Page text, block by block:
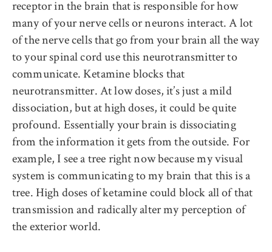
receptor in the brain that is responsible for how
many of your nerve cells or neurons interact. A lot
of the nerve cells that go from your brain all the way
to your spinal cord use this neurotransmitter to
communicate. Ketamine blocks that
neurotransmitter. At low doses, it’s just a mild
dissociation, but at high doses, it could be quite
profound. Essentially your brain is dissociating
from the information it gets from the outside. For
example, I see a tree right now because my visual
system is communicating to my brain that this is a
tree. High doses of ketamine could block all of that
transmission and radically alter my perception of
the exterior world.